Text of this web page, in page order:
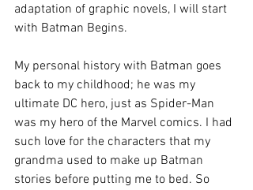
adaptation of graphic novels, I will start
with Batman Begins.
My personal history with Batman goes
back to my childhood; he was my
ultimate DC hero, just as Spider-Man
was my hero of the Marvel comics. I had
such love for the characters that my
grandma used to make up Batman
stories before putting me to bed. So